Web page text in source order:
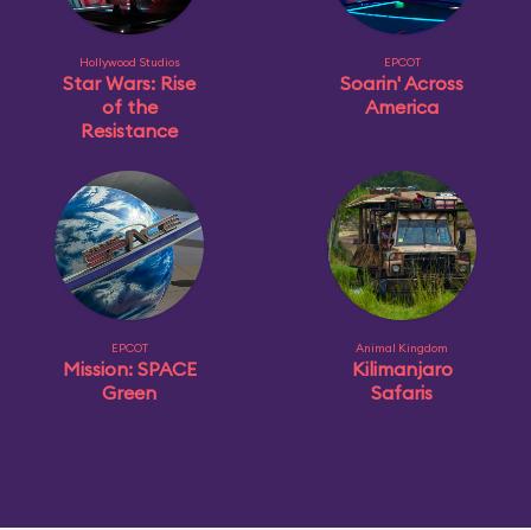
Hollywood Studios
Star Wars: Rise
of the
Resistance
EPCOT
Soarin' Across
America
EPCOT
Mission: SPACE
Green
Animal Kingdom
Kilimanjaro
Safaris